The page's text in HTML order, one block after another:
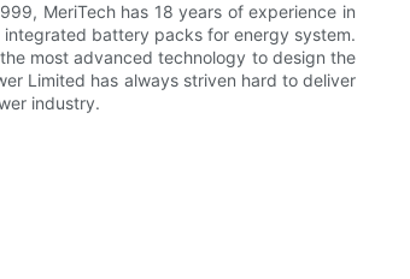
MeriTech has 18 years of experience in
battery packs for energy system.
most advanced technology to design the
Limited has always striven hard to deliver
industry.